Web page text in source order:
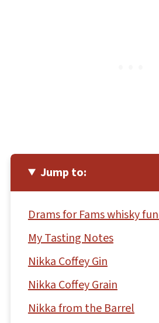
Jump to:
Drams for Fams whisky
My Tasting Notes
Nikka Coffey Gin
Nikka Coffey Grain
Nikka from the Barrel